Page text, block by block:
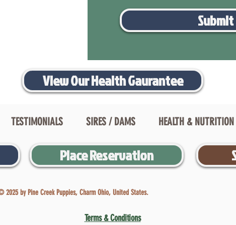
Submit
View Our Health Gaurantee
TESTIMONIALS SIRES / DAMS HEALTH & NUTRITION
Place Reservation
2025 by Pine Creek Puppies, Charm Ohio, United States.
Terms & Conditions